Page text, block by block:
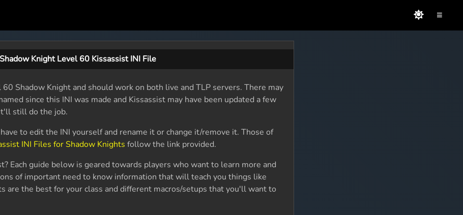
≡
Shadow Knight Level 60 Kissassist INI File
Shadow Knight and should work on both live and TLP servers. There may
since this INI was made and Kissassist may have been updated a few
still do the job.
to edit the INI yourself and rename it or change it/remove it. Those of
INI Files for Shadow Knights follow the link provided.
Each guide below is geared towards players who want to learn more and
of important need to know information that will teach you things like
are the best for your class and different macros/setups that you'll want to